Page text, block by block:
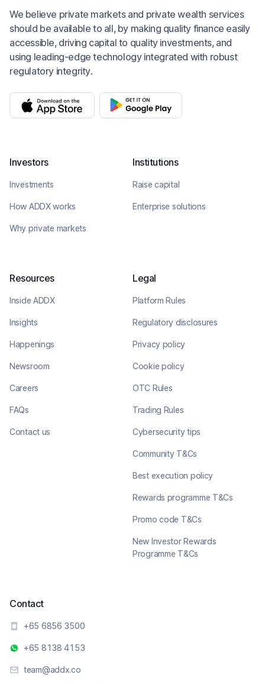
We believe private markets and private wealth services
should be available to all, by making quality finance easily
accessible, driving capital to quality investments, and
using leading-edge technology integrated with robust
regulatory integrity.
Investors
Investments
How ADDX works
Why private markets
Resources
Inside ADDX
Insights
Happenings
Newsroom
Careers
FAQs
Contact us
Institutions
Raise capital
Enterprise solutions
Legal
Platform Rules
Regulatory disclosures
Privacy policy
Cookie policy
OTC Rules
Trading Rules
Cybersecurity tips
Community T&Cs
Best execution policy
Rewards programme T&Cs
Promo code T&Cs
New Investor Rewards
Programme T&Cs
Contact
+65 6856 3500
+65 8138 4153
team@addx.co